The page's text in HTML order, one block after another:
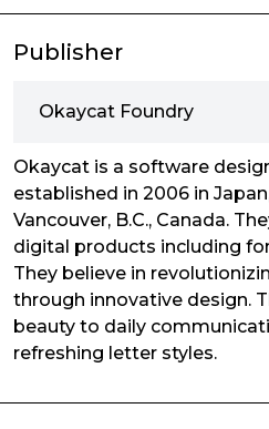
Publisher
Okaycat Foundry
Okaycat is a software
established in 2006 in
Vancouver, B.C., Canada.
digital products including
They believe in
through innovative design.
beauty to daily
refreshing letter styles.